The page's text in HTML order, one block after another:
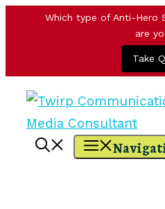
Which type of Anti-Hero
are
Take
Skip
content